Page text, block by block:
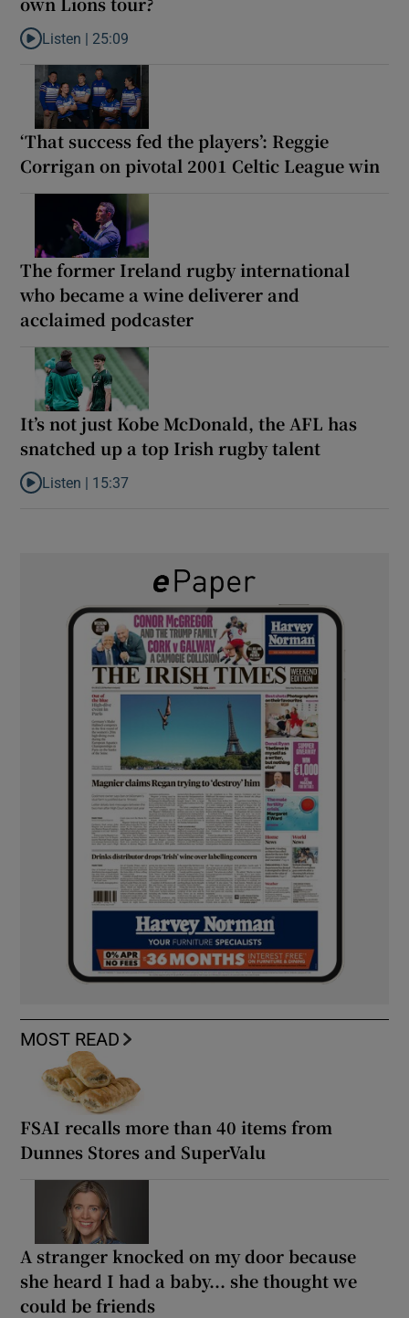
Listen to Why are New Zealand embarking on their own Lions
Listen | 25:09
‘That success fed the players’: Reggie
Corrigan on pivotal 2001 Celtic League win
The former Ireland rugby international
who became a wine deliverer and
acclaimed podcaster
It’s not just Kobe McDonald, the AFL has
snatched up a top Irish rugby talent
Listen to It’s not just Kobe McDonald, the AFL has snatched up
Listen | 15:37
MOST READ
FSAI recalls more than 40 items from
Dunnes Stores and SuperValu
A stranger knocked on my door because
she heard I had a baby... she thought we
could be friends